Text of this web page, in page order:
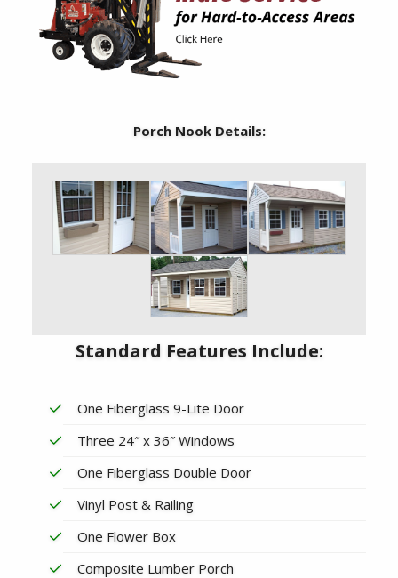
Standard Features Include:
One Fiberglass 9-Lite Door
Three 24″ x 36″ Windows
One Fiberglass Double Door
Vinyl Post & Railing
One Flower Box
Composite Lumber Porch
Porch Nook Details: